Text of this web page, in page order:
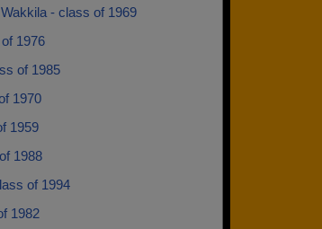
- class of 1969
1976
of 1985
1970
1959
1988
of 1994
1982